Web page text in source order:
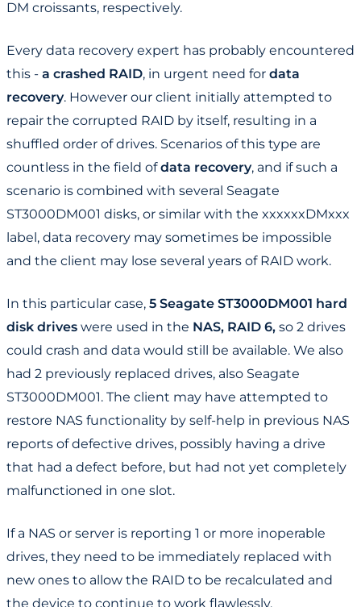
DM croissants, respectively.
Every data recovery expert has probably encountered
this - a crashed RAID, in urgent need for data
recovery. However our client initially attempted to
repair the corrupted RAID by itself, resulting in a
shuffled order of drives. Scenarios of this type are
countless in the field of​​data recovery, and if such a
scenario is combined with several Seagate
ST3000DM001 disks, or similar with the xxxxxxDMxxx
label, data recovery may sometimes be impossible
and the client may lose several years of RAID work.
In this particular case, 5 Seagate ST3000DM001 hard
disk drives were used in the NAS, RAID 6, so 2 drives
could crash and data would still be available. We also
had 2 previously replaced drives, also Seagate
ST3000DM001. The client may have attempted to
restore NAS functionality by self-help in previous NAS
reports of defective drives, possibly having a drive
that had a defect before, but had not yet completely
malfunctioned in one slot.
If a NAS or server is reporting 1 or more inoperable
drives, they need to be immediately replaced with
new ones to allow the RAID to be recalculated and
the device to continue to work flawlessly.